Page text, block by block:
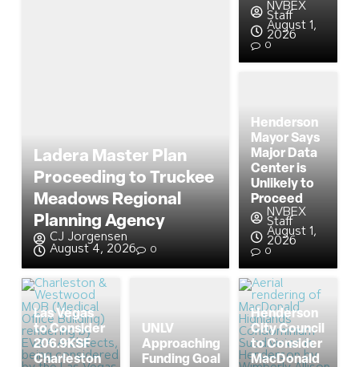
Ladera Master Plan
Proceeding to Truckee
Meadows Regional
Planning Agency
CJ Jorgensen
August 4, 2026
0
NVBEX
Staff
August 1,
2026
0
Henderson
Mayor Says
Major Data
Center is
Unlikely to
Proceed
NVBEX
Staff
August 1,
2026
0
Las Vegas
to Consider
206.9KSF
Charleston
UNLV
Approaching
Funding Goal
Henderson
City Council
to Consider
MacDonald